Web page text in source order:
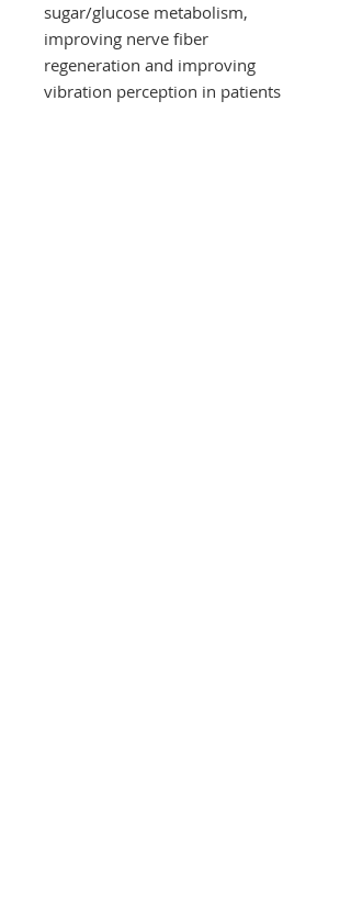
sugar/glucose metabolism,
improving nerve fiber
regeneration and improving
vibration perception in patients